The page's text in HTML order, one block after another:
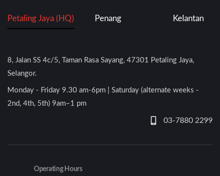
Petaling Jaya (HQ) Penang Kelantan
8, Jalan SS 4c/5, Taman Rasa Sayang, 47301 Petaling Jaya,
Selangor.
Monday - Friday 9.30 am-6pm | Saturday (alternate weeks -
2nd, 4th, 5th) 9am–1 pm
03-7880 2299
Operating Hours